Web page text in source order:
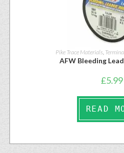
Pike Trace Materials,
AFW Bleeding
£5.99
READ